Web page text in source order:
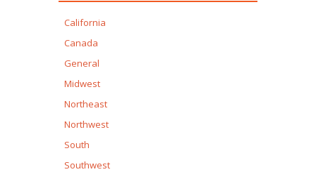
California
Canada
General
Midwest
Northeast
Northwest
South
Southwest